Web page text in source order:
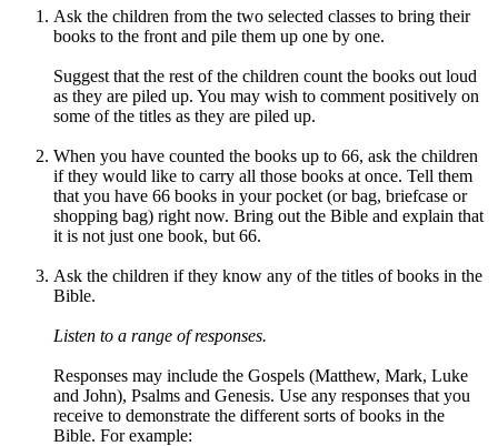
Ask the children from the two selected classes to bring their
books to the front and pile them up one by one.
Suggest that the rest of the children count the books out loud
as they are piled up. You may wish to comment positively on
some of the titles as they are piled up.
When you have counted the books up to 66, ask the children
if they would like to carry all those books at once. Tell them
that you have 66 books in your pocket (or bag, briefcase or
shopping bag) right now. Bring out the Bible and explain that
it is not just one book, but 66.
Ask the children if they know any of the titles of books in the
Bible.
Listen to a range of responses.
Responses may include the Gospels (Matthew, Mark, Luke
and John), Psalms and Genesis. Use any responses that you
receive to demonstrate the different sorts of books in the
Bible. For example: